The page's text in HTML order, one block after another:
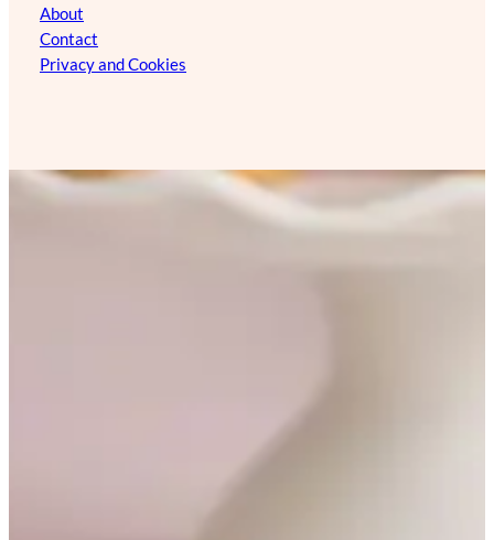
About
Contact
Privacy and Cookies